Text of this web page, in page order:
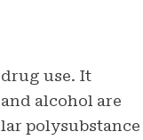
use. It
alcohol are
polysubstance